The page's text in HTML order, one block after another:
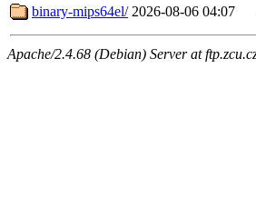
binary-mips64el/ 2026-08-06 04:07
Apache/2.4.68 (Debian) Server at